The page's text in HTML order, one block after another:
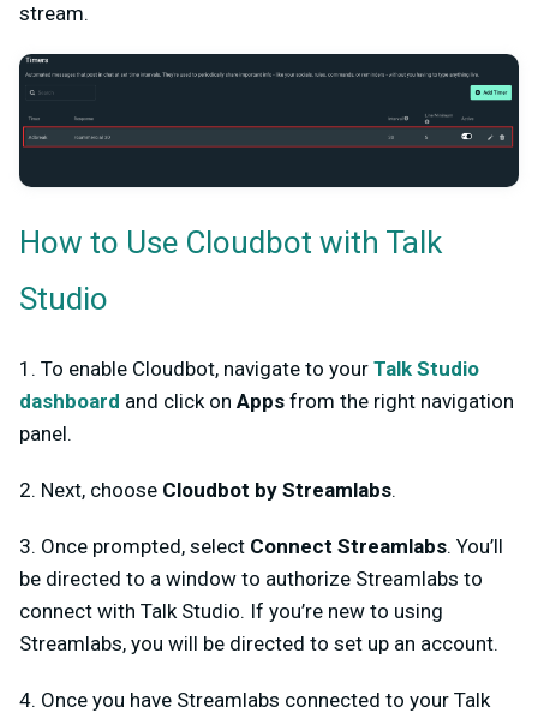
stream.
How to Use Cloudbot with Talk
Studio
1. To enable Cloudbot, navigate to your Talk Studio
dashboard and click on Apps from the right navigation
panel.
2. Next, choose Cloudbot by Streamlabs.
3. Once prompted, select Connect Streamlabs. You’ll
be directed to a window to authorize Streamlabs to
connect with Talk Studio. If you’re new to using
Streamlabs, you will be directed to set up an account.
4. Once you have Streamlabs connected to your Talk